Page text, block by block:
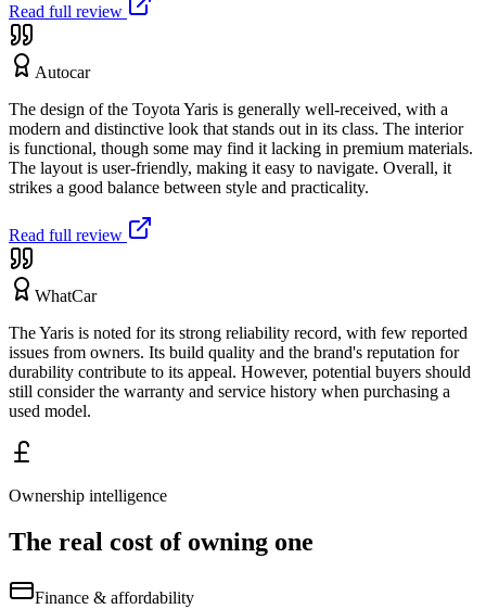
Read full review
Autocar
The design of the Toyota Yaris is generally well-received, with a
modern and distinctive look that stands out in its class. The interior
is functional, though some may find it lacking in premium materials.
The layout is user-friendly, making it easy to navigate. Overall, it
strikes a good balance between style and practicality.
Read full review
WhatCar
The Yaris is noted for its strong reliability record, with few reported
issues from owners. Its build quality and the brand's reputation for
durability contribute to its appeal. However, potential buyers should
still consider the warranty and service history when purchasing a
used model.
Ownership intelligence
The real cost of owning one
Finance & affordability